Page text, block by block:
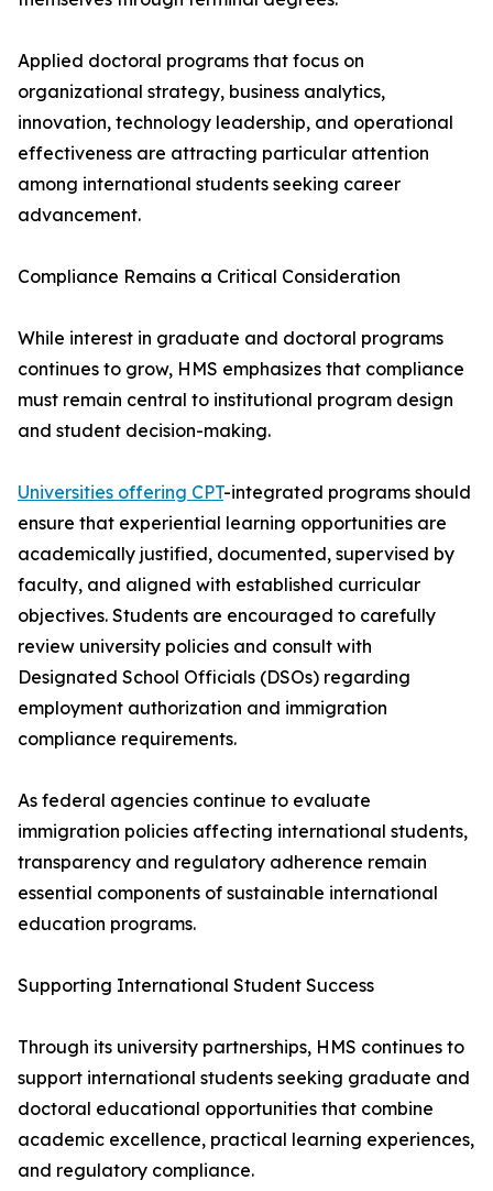
Applied doctoral programs that focus on
organizational strategy, business analytics,
innovation, technology leadership, and operational
effectiveness are attracting particular attention
among international students seeking career
advancement.
Compliance Remains a Critical Consideration
While interest in graduate and doctoral programs
continues to grow, HMS emphasizes that compliance
must remain central to institutional program design
and student decision-making.
Universities offering CPT-integrated programs should
ensure that experiential learning opportunities are
academically justified, documented, supervised by
faculty, and aligned with established curricular
objectives. Students are encouraged to carefully
review university policies and consult with
Designated School Officials (DSOs) regarding
employment authorization and immigration
compliance requirements.
As federal agencies continue to evaluate
immigration policies affecting international students,
transparency and regulatory adherence remain
essential components of sustainable international
education programs.
Supporting International Student Success
Through its university partnerships, HMS continues to
support international students seeking graduate and
doctoral educational opportunities that combine
academic excellence, practical learning experiences,
and regulatory compliance.